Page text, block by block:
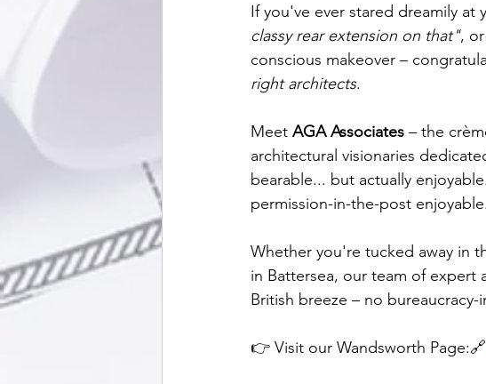
If you've ever stared dreamily at
classy rear extension on that",
conscious makeover –
right architects.
Meet AGA Associates – the
architectural visionaries
bearable... but actually
permission-in-the-post
Whether you're tucked away in
in Battersea, our team of expert
British breeze – no
👉 Visit our Wandsworth Page:🔗